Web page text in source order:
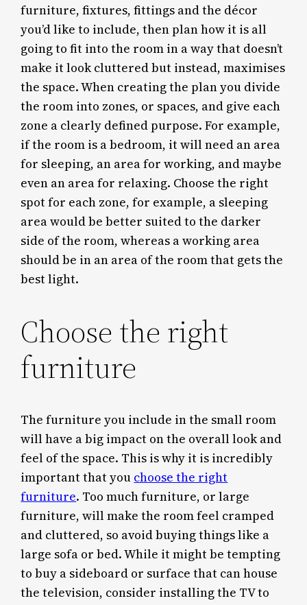
furniture, fixtures, fittings and the décor
you’d like to include, then plan how it is all
going to fit into the room in a way that doesn’t
make it look cluttered but instead, maximises
the space. When creating the plan you divide
the room into zones, or spaces, and give each
zone a clearly defined purpose. For example,
if the room is a bedroom, it will need an area
for sleeping, an area for working, and maybe
even an area for relaxing. Choose the right
spot for each zone, for example, a sleeping
area would be better suited to the darker
side of the room, whereas a working area
should be in an area of the room that gets the
best light.
Choose the right
furniture
The furniture you include in the small room
will have a big impact on the overall look and
feel of the space. This is why it is incredibly
important that you choose the right
furniture. Too much furniture, or large
furniture, will make the room feel cramped
and cluttered, so avoid buying things like a
large sofa or bed. While it might be tempting
to buy a sideboard or surface that can house
the television, consider installing the TV to